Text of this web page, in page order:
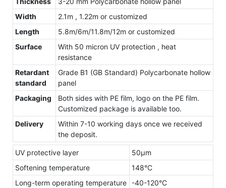
Width
2.1m , 1.22m or customized
Length
5.8m/6m/11.8m/12m or customized
Surface
With 50 micron UV protection , heat
resistance
Retardant
standard
Grade B1 (GB Standard) Polycarbonate hollow
panel
Packaging
Both sides with PE film, logo on the PE film.
Customized package is available too.
Delivery
Within 7-10 working days once we received
the deposit.
UV protective layer
50μm
Softening temperature
148°C
Long-term operating temperature
-40-120°C